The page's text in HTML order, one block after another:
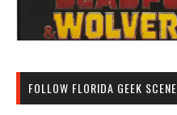
FOLLOW FLORIDA GEEK SCENE